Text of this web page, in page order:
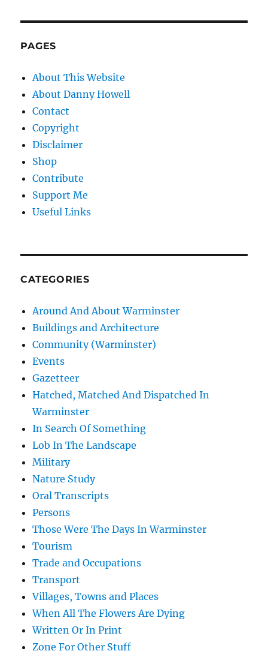
PAGES
About This Website
About Danny Howell
Contact
Copyright
Disclaimer
Shop
Contribute
Support Me
Useful Links
CATEGORIES
Around And About Warminster
Buildings and Architecture
Community (Warminster)
Events
Gazetteer
Hatched, Matched And Dispatched In
Warminster
In Search Of Something
Lob In The Landscape
Military
Nature Study
Oral Transcripts
Persons
Those Were The Days In Warminster
Tourism
Trade and Occupations
Transport
Villages, Towns and Places
When All The Flowers Are Dying
Written Or In Print
Zone For Other Stuff